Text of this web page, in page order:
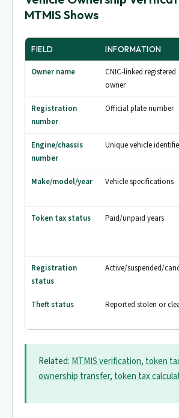
MTMIS Shows
FIELD INFORMATION
Owner name
CNIC-linked registered
owner
Registration
number
Official plate number
Engine/chassis
number
Unique vehicle
Make/model/year Vehicle specifications
Token tax status Paid/unpaid years
Registration
status
Active/suspended/
Theft status Reported stolen or
Related: MTMIS verification, token
ownership transfer, token tax